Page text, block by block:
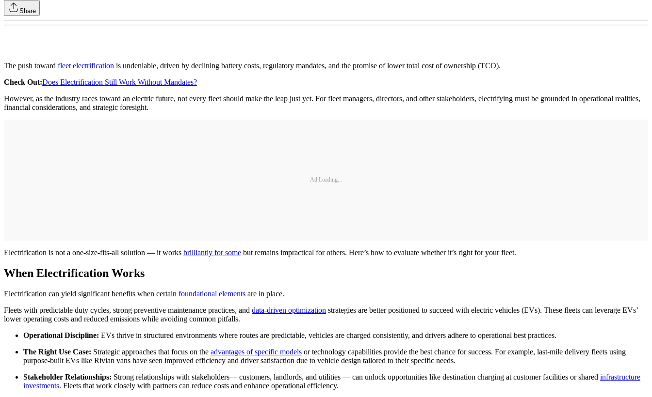
Share
The push toward fleet electrification is undeniable, driven by declining battery costs, regulatory mandates, and the promise of lower total cost of ownership (TCO).
Check Out:Does Electrification Still Work Without Mandates?
However, as the industry races toward an electric future, not every fleet should make the leap just yet. For fleet managers, directors, and other stakeholders, electrifying must be grounded in operational realities,
financial considerations, and strategic foresight.
Ad Loading...
Electrification is not a one-size-fits-all solution — it works brilliantly for some but remains impractical for others. Here’s how to evaluate whether it’s right for your fleet.
When Electrification Works
Electrification can yield significant benefits when certain foundational elements are in place.
Fleets with predictable duty cycles, strong preventive maintenance practices, and data-driven optimization strategies are better positioned to succeed with electric vehicles (EVs). These fleets can leverage EVs’
lower operating costs and reduced emissions while avoiding common pitfalls.
Operational Discipline: EVs thrive in structured environments where routes are predictable, vehicles are charged consistently, and drivers adhere to operational best practices.
The Right Use Case: Strategic approaches that focus on the advantages of specific models or technology capabilities provide the best chance for success. For example, last-mile delivery fleets using
purpose-built EVs like Rivian vans have seen improved efficiency and driver satisfaction due to vehicle design tailored to their specific needs.
Stakeholder Relationships: Strong relationships with stakeholders— customers, landlords, and utilities — can unlock opportunities like destination charging at customer facilities or shared infrastructure
investments. Fleets that work closely with partners can reduce costs and enhance operational efficiency.